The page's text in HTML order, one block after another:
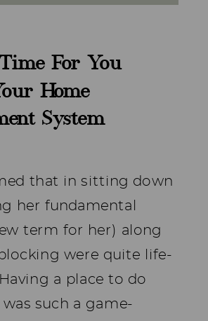
For You
Home
System
that in sitting down
her fundamental
term for her) along
were quite life-
a place to do
such a game-